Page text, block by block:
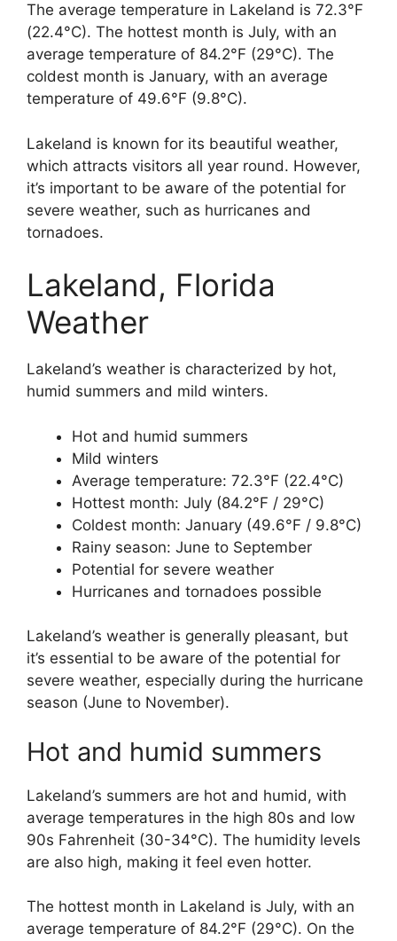
The average temperature in Lakeland is 72.3°F
(22.4°C). The hottest month is July, with an
average temperature of 84.2°F (29°C). The
coldest month is January, with an average
temperature of 49.6°F (9.8°C).
Lakeland is known for its beautiful weather,
which attracts visitors all year round. However,
it’s important to be aware of the potential for
severe weather, such as hurricanes and
tornadoes.
Lakeland, Florida
Weather
Lakeland’s weather is characterized by hot,
humid summers and mild winters.
Hot and humid summers
Mild winters
Average temperature: 72.3°F (22.4°C)
Hottest month: July (84.2°F / 29°C)
Coldest month: January (49.6°F / 9.8°C)
Rainy season: June to September
Potential for severe weather
Hurricanes and tornadoes possible
Lakeland’s weather is generally pleasant, but
it’s essential to be aware of the potential for
severe weather, especially during the hurricane
season (June to November).
Hot and humid summers
Lakeland’s summers are hot and humid, with
average temperatures in the high 80s and low
90s Fahrenheit (30-34°C). The humidity levels
are also high, making it feel even hotter.
The hottest month in Lakeland is July, with an
average temperature of 84.2°F (29°C). On the